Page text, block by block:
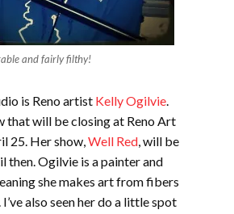
and fairly filthy!
is Reno artist Kelly Ogilvie.
that will be closing at Reno Art
25. Her show,Well Red, will be
then. Ogilvie is a painter and
she makes art from fibers
also seen her do a little spot